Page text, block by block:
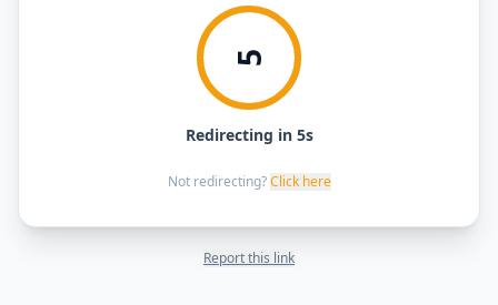
5
Redirecting in 5s
Not redirecting? Click here
Report this link